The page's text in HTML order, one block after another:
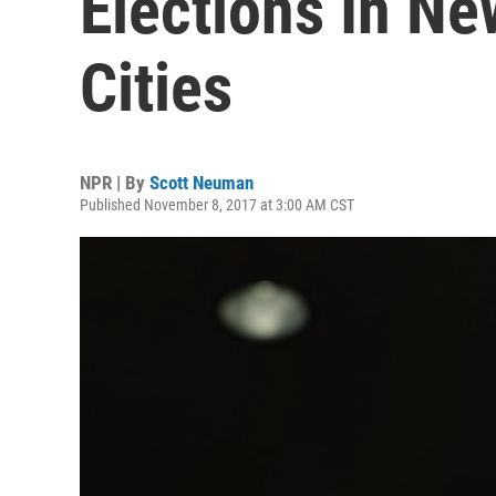
Cities
NPR | By Scott Neuman
Published November 8, 2017 at 3:00 AM CST